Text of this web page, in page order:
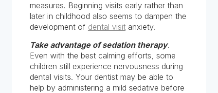
measures. Beginning visits early rather than
later in childhood also seems to dampen the
development of dental visitanxiety.
Take advantage of sedation therapy.
Even with the best calming efforts, some
children still experience nervousness during
dental visits. Your dentist may be able to
help by administering a mild sedative before